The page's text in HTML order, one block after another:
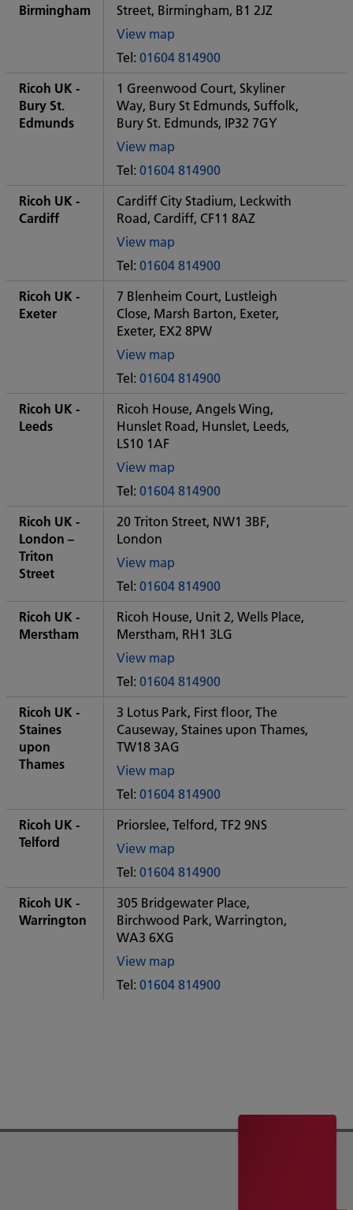
office
Birmingham
Street, Birmingham, B1 2JZ
View map
of
Some
City
office
Tel: 01604 814900
Ricoh UK -
Bury St.
Edmunds
1 Greenwood Court, Skyliner
Way, Bury St Edmunds, Suffolk,
Bury St. Edmunds, IP32 7GY
View map
of
Some
City
office
Tel: 01604 814900
Ricoh UK -
Cardiff
Cardiff City Stadium, Leckwith
Road, Cardiff, CF11 8AZ
View map
of
Some
City
office
Tel: 01604 814900
Ricoh UK -
Exeter
7 Blenheim Court, Lustleigh
Close, Marsh Barton, Exeter,
Exeter, EX2 8PW
View map
of
Some
City
office
Tel: 01604 814900
Ricoh UK -
Leeds
Ricoh House, Angels Wing,
Hunslet Road, Hunslet, Leeds,
LS10 1AF
View map
of
Some
City
office
Tel: 01604 814900
Ricoh UK -
London –
Triton
Street
20 Triton Street, NW1 3BF,
London
View map
of
Some
City
office
Tel: 01604 814900
Ricoh UK -
Merstham
Ricoh House, Unit 2, Wells Place,
Merstham, RH1 3LG
View map
of
Some
City
office
Tel: 01604 814900
Ricoh UK -
Staines
upon
Thames
3 Lotus Park, First floor, The
Causeway, Staines upon Thames,
TW18 3AG
View map
of
Some
City
Tel: 01604 814900
Ricoh UK -
Telford
Priorslee, Telford, TF2 9NS
View map
of
Some
City
office
Tel: 01604 814900
Ricoh UK -
Warrington
305 Bridgewater Place,
Birchwood Park, Warrington,
WA3 6XG
View map
of
Some
Tel: 01604 814900